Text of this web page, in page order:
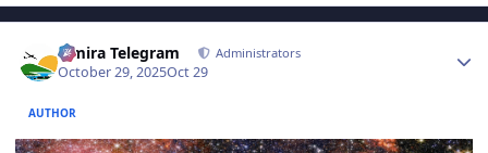
Elmira Telegram Administrators
October 29, 2025Oct 29
AUTHOR